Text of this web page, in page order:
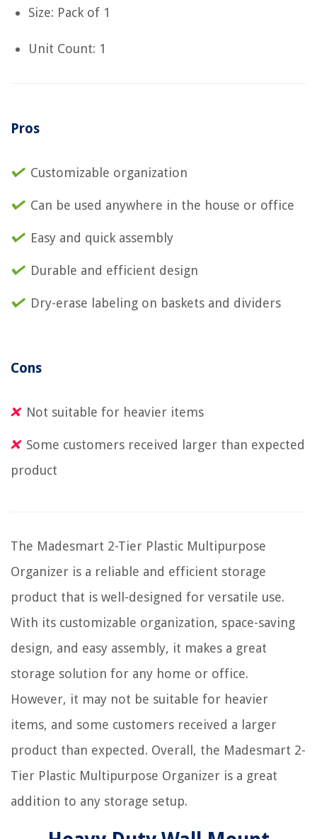
Size: Pack of 1
Unit Count: 1
Pros
Customizable organization
Can be used anywhere in the house or office
Easy and quick assembly
Durable and efficient design
Dry-erase labeling on baskets and dividers
Cons
Not suitable for heavier items
Some customers received larger than expected
product
The Madesmart 2-Tier Plastic Multipurpose
Organizer is a reliable and efficient storage
product that is well-designed for versatile use.
With its customizable organization, space-saving
design, and easy assembly, it makes a great
storage solution for any home or office.
However, it may not be suitable for heavier
items, and some customers received a larger
product than expected. Overall, the Madesmart 2-
Tier Plastic Multipurpose Organizer is a great
addition to any storage setup.